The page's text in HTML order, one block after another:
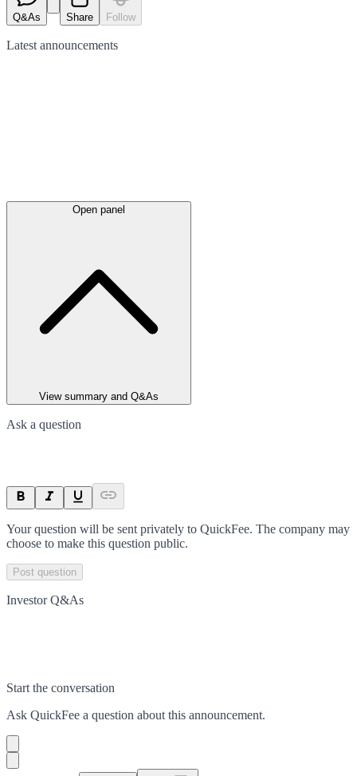
Q&As Share Follow
Latest announcements
Open panel
View summary and Q&As
Ask a question
Your question will be sent privately to QuickFee. The company may
choose to make this question public.
Post question
Investor Q&As
Start the conversation
Ask QuickFee a question about this announcement.